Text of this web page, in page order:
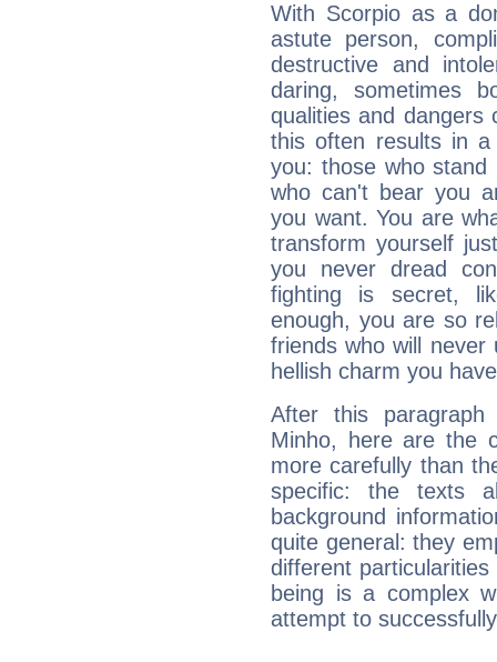
With Scorpio as a
astute person,
destructive and
daring, sometimes
qualities and dangers
this often results in a
you: those who
who can't bear you
you want. You are
transform yourself
you never dread
fighting is secret,
enough, you are so
friends who will
hellish charm you
After this
Minho, here are the
more carefully than
specific: the texts
background
quite general: they
different
being is a complex
attempt to